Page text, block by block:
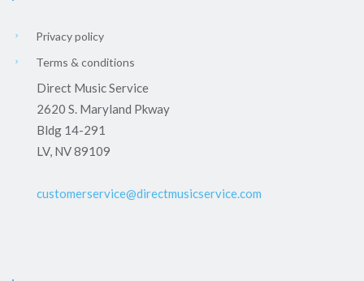
Privacy policy
Terms & conditions
Direct Music Service
2620 S. Maryland Pkway
Bldg 14-291
LV, NV 89109
customerservice@directmusicservice.com